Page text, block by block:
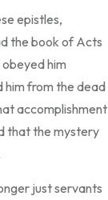
epistles,
the book of Acts
him
him from the dead
accomplishment
that the mystery
just servants